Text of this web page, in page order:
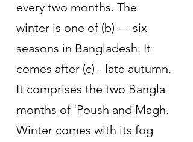
every two months. The
winter is one of (b) — six
seasons in Bangladesh. It
comes after (c) - late autumn.
It comprises the two Bangla
months of 'Poush and Magh.
Winter comes with its fog